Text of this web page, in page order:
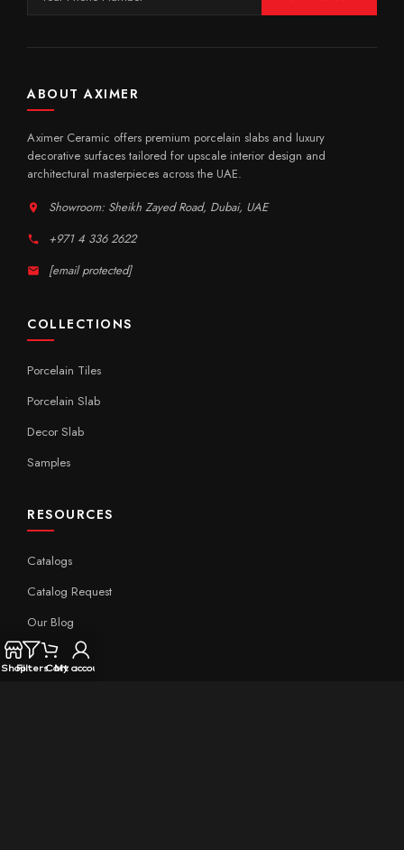
ABOUT AXIMER
Aximer Ceramic offers premium porcelain slabs and luxury
decorative surfaces tailored for upscale interior design and
architectural masterpieces across the UAE.
Showroom: Sheikh Zayed Road, Dubai, UAE
+971 4 336 2622
[email protected]
COLLECTIONS
Porcelain Tiles
Porcelain Slab
Decor Slab
Samples
RESOURCES
Catalogs
Catalog Request
Our Blog
Expert Insight
ShopFiltersCart
My account